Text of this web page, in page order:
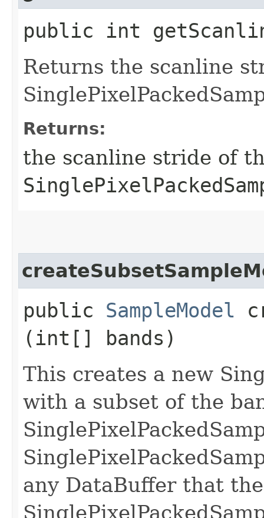
public int
Returns the scanline
Returns:
the scanline stride of
public SampleModel
(int[] bands)
This creates a new
with a subset of the
any DataBuffer that